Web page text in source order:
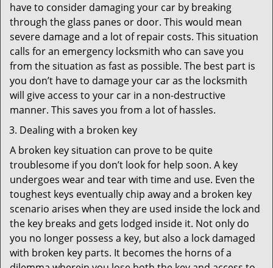
have to consider damaging your car by breaking
through the glass panes or door. This would mean
severe damage and a lot of repair costs. This situation
calls for an emergency locksmith who can save you
from the situation as fast as possible. The best part is
you don’t have to damage your car as the locksmith
will give access to your car in a non-destructive
manner. This saves you from a lot of hassles.
Dealing with a broken key
A broken key situation can prove to be quite
troublesome if you don’t look for help soon. A key
undergoes wear and tear with time and use. Even the
toughest keys eventually chip away and a broken key
scenario arises when they are used inside the lock and
the key breaks and gets lodged inside it. Not only do
you no longer possess a key, but also a lock damaged
with broken key parts. It becomes the horns of a